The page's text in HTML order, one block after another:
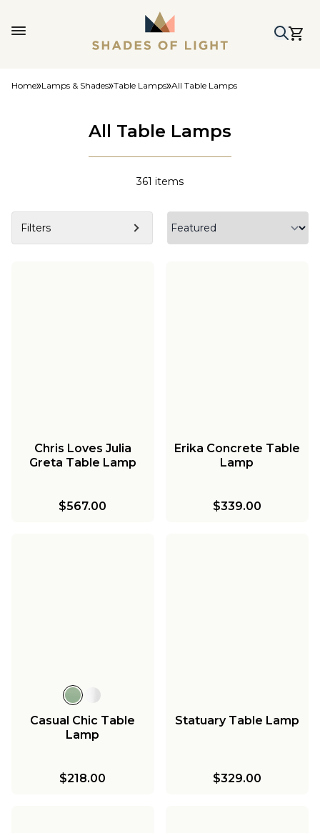
Home Lamps & Shades Table Lamps All Table Lamps
All Table Lamps
361 items
Filters
Chris Loves Julia
Greta Table Lamp
$567.00
Erika Concrete Table
Lamp
$339.00
Casual Chic Table
Lamp
$218.00
Statuary Table Lamp
$329.00